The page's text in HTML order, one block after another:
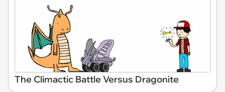
The Climactic Battle Versus Dragonite